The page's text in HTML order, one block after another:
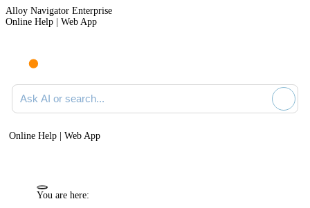
Alloy Navigator Enterprise
Online Help | Web App
Ask AI or search documentation
Online Help | Web App
You are here: